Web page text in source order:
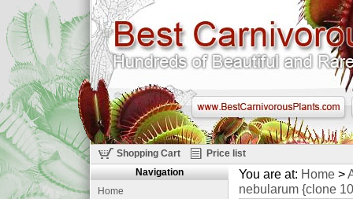
Shopping Cart Price list
You are at: Home >
nebularum {clone
Navigation
Home